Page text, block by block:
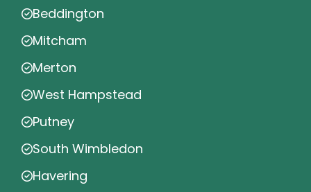
Beddington
Mitcham
Merton
West Hampstead
Putney
South Wimbledon
Havering